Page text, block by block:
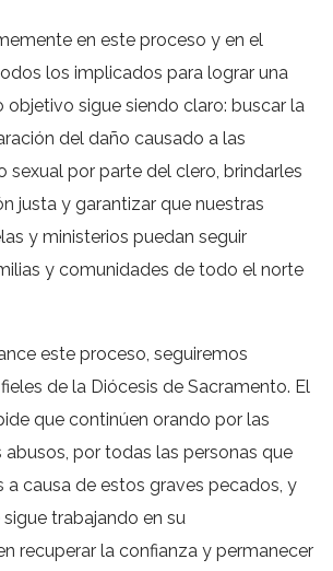
en este proceso y en el
los implicados para lograr una
sigue siendo claro: buscar la
del daño causado a las
sexual por parte del clero, brindarles
justa y garantizar que nuestras
y ministerios puedan seguir
y comunidades de todo el norte
este proceso, seguiremos
de la Diócesis de Sacramento. El
que continúen orando por las
por todas las personas que
a causa de estos graves pecados, y
trabajando en su
recuperar la confianza y permanecer